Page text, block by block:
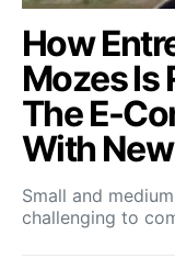
How
Mozes Is
The E-
With
Small and
challenging to